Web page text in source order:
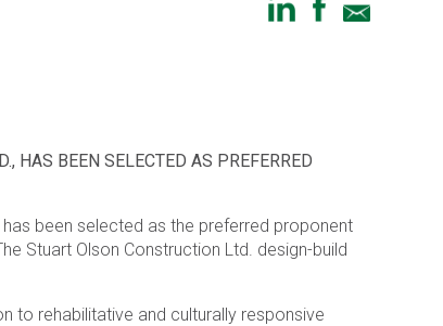
HAS BEEN SELECTED AS PREFERRED
been selected as the preferred proponent
Stuart Olson Construction Ltd. design-build
to rehabilitative and culturally responsive